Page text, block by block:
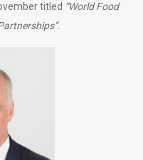
titled “World Food